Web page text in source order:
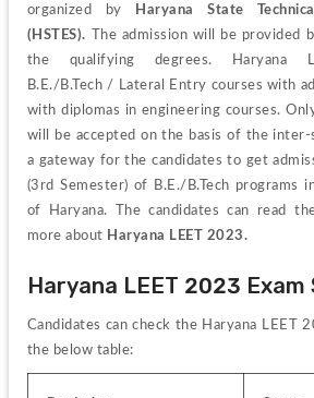
organized by
Haryana State
(HSTES). The admission will be provided
B.E./B.Tech / Lateral Entry courses with
with diplomas in engineering courses.
will be accepted on the basis of the
a gateway for the candidates to get
(3rd Semester) of B.E./B.Tech programs
of Haryana. The candidates can read
more about Haryana LEET 2023.
Haryana LEET 2023
Candidates can check the Haryana LEET
the below table: